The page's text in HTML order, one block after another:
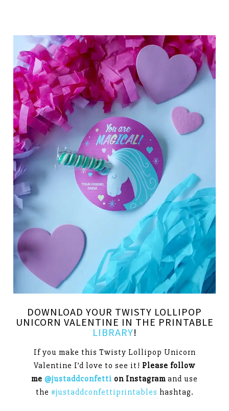
DOWNLOAD YOUR TWISTY LOLLIPOP
UNICORN VALENTINE IN THE PRINTABLE
LIBRARY!
If you make this Twisty Lollipop Unicorn
Valentine I’d love to see it! Please follow
me @justaddconfetti on Instagram and use
the #justaddconfettiprintables hashtag.